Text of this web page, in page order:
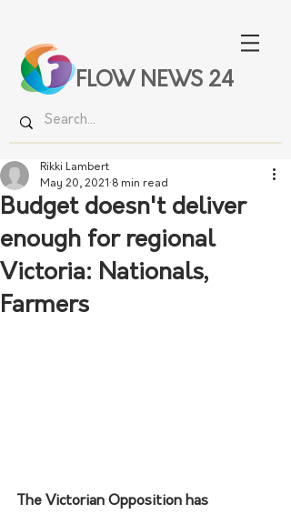
FLOW NEWS 24
Budget doesn't deliver
enough for regional
Victoria: Nationals,
Farmers
Rikki Lambert
May 20, 2021 8 min read
The Victorian Opposition has